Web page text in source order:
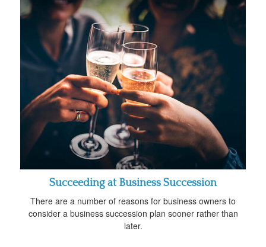
Succeeding at Business Succession
There are a number of reasons for business owners to
consider a business succession plan sooner rather than
later.